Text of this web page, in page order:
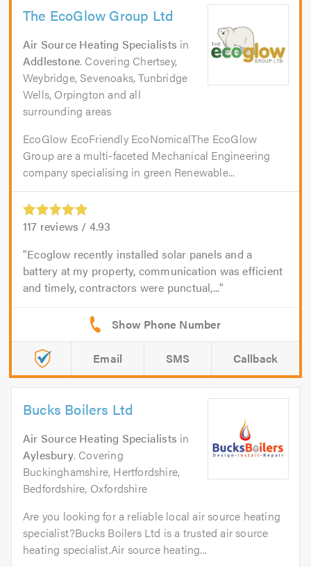
The EcoGlow Group Ltd
Air Source Heating Specialists in
Addlestone. Covering Chertsey,
Weybridge, Sevenoaks, Tunbridge
Wells, Orpington and all
surrounding areas
EcoGlow EcoFriendly EcoNomicalThe EcoGlow
Group are a multi-faceted Mechanical Engineering
company specialising in green Renewable...
117 reviews / 4.93
Ecoglow recently installed solar panels and a
battery at my property, communication was efficient
and timely, contractors were punctual,...
Email SMS Callback
Bucks Boilers Ltd
Air Source Heating Specialists in
Aylesbury. Covering
Buckinghamshire, Hertfordshire,
Bedfordshire, Oxfordshire
Are you looking for a reliable local air source heating
specialist?Bucks Boilers Ltd is a trusted air source
heating specialist.Air source heating...